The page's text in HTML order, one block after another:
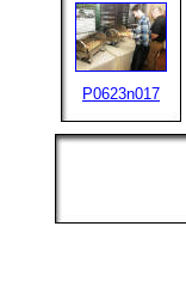
P0623n017